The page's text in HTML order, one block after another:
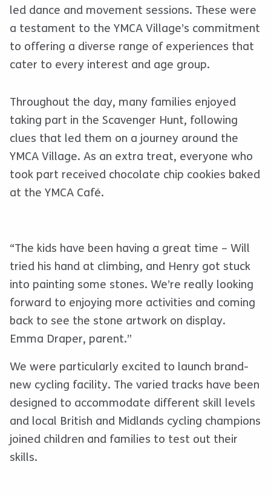
led dance and movement sessions. These were
a testament to the YMCA Village’s commitment
to offering a diverse range of experiences that
cater to every interest and age group.
Throughout the day, many families enjoyed
taking part in the Scavenger Hunt, following
clues that led them on a journey around the
YMCA Village. As an extra treat, everyone who
took part received chocolate chip cookies baked
at the YMCA Café.
“The kids have been having a great time – Will
tried his hand at climbing, and Henry got stuck
into painting some stones. We’re really looking
forward to enjoying more activities and coming
back to see the stone artwork on display.
Emma Draper, parent.”
We were particularly excited to launch brand-
new cycling facility. The varied tracks have been
designed to accommodate different skill levels
and local British and Midlands cycling champions
joined children and families to test out their
skills.